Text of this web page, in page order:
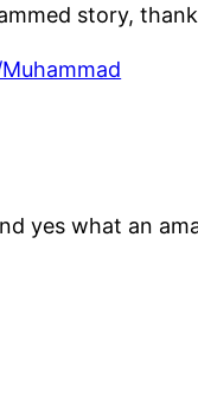
story,
yes what an